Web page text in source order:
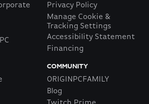
Privacy Policy
Manage Cookie &
Tracking Settings
Accessibility Statement
Financing
COMMUNITY
ORIGINPCFAMILY
Blog